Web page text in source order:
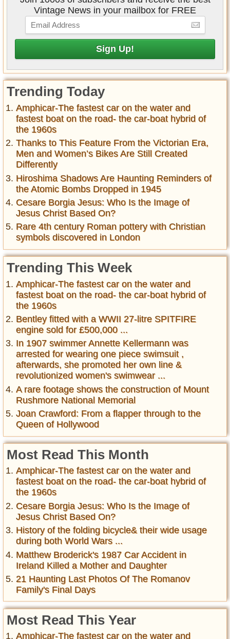
Vintage News in your mailbox for FREE
Trending Today
Amphicar-The fastest car on the water and
fastest boat on the road- the car-boat hybrid of
the 1960s
Thanks to This Feature From the Victorian Era,
Men and Women’s Bikes Are Still Created
Differently
Hiroshima Shadows Are Haunting Reminders of
the Atomic Bombs Dropped in 1945
Cesare Borgia Jesus: Who Is the Image of
Jesus Christ Based On?
Rare 4th century Roman pottery with Christian
symbols discovered in London
Trending This Week
Amphicar-The fastest car on the water and
fastest boat on the road- the car-boat hybrid of
the 1960s
Bentley fitted with a WWII 27-litre SPITFIRE
engine sold for £500,000 ...
In 1907 swimmer Annette Kellermann was
arrested for wearing one piece swimsuit ,
afterwards, she promoted her own line &
revolutionized women's swimwear ...
A rare footage shows the construction of Mount
Rushmore National Memorial
Joan Crawford: From a flapper through to the
Queen of Hollywood
Most Read This Month
Amphicar-The fastest car on the water and
fastest boat on the road- the car-boat hybrid of
the 1960s
Cesare Borgia Jesus: Who Is the Image of
Jesus Christ Based On?
History of the folding bicycle& their wide usage
during both World Wars ...
Matthew Broderick's 1987 Car Accident in
Ireland Killed a Mother and Daughter
21 Haunting Last Photos Of The Romanov
Family's Final Days
Most Read This Year
Amphicar-The fastest car on the water and